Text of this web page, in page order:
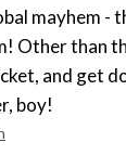
mayhem -
and get
boy!